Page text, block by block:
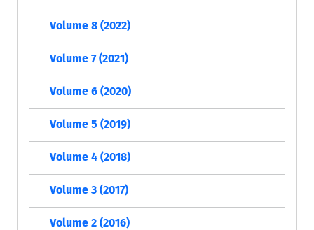
Volume 8 (2022)
Volume 7 (2021)
Volume 6 (2020)
Volume 5 (2019)
Volume 4 (2018)
Volume 3 (2017)
Volume 2 (2016)